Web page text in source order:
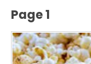
Page 1